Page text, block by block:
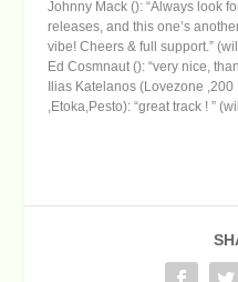
Johnny Mack (): “Always look
releases, and this one’s
vibe! Cheers & full support.”
Ed Cosmnaut (): “very nice,
Ilias Katelanos (Lovezone ,200
,Etoka,Pesto): “great track ! ”